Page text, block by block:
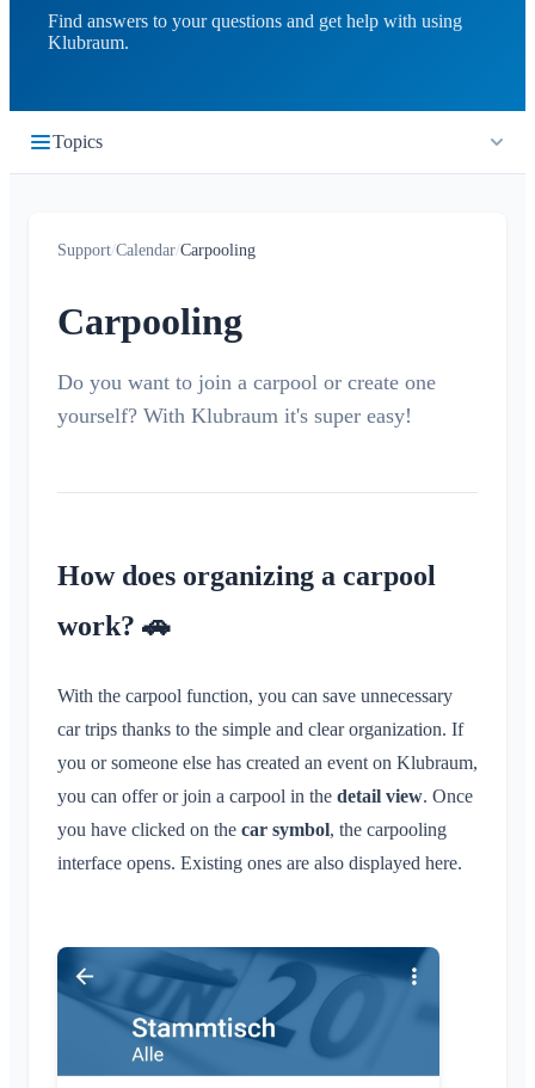
Find answers to your questions and get help with using
Klubraum.
Topics
Quickstart
Join a Klubraum
New Klubraum
App Usage Tips
Children in Klubraum
What is the Timeline?
Calendar
What is the Calendar?
Create / cancel / edit events
Carpooling
Location Sharing
Personal Calendar
Conversations
Private Conversation
Conversation in Area
Conversation for Event
Notifications
General
Conversations
Areas
What is an Area?
Create Area
Join Area
Leave Area
Private Area
Account & Settings
Additional Klubraum
Leave Klubraum
Change Name
Quickstart for Admins
Permissions
Additional Admins
Miscellaneous
Supported Browsers
Support/Calendar/Carpooling
Carpooling
Do you want to join a carpool or create one
yourself? With Klubraum it's super easy!
How does organizing a carpool
work? 🚗
With the carpool function, you can save unnecessary
car trips thanks to the simple and clear organization. If
you or someone else has created an event on Klubraum,
you can offer or join a carpool in the detail view. Once
you have clicked on the car symbol, the carpooling
interface opens. Existing ones are also displayed here.